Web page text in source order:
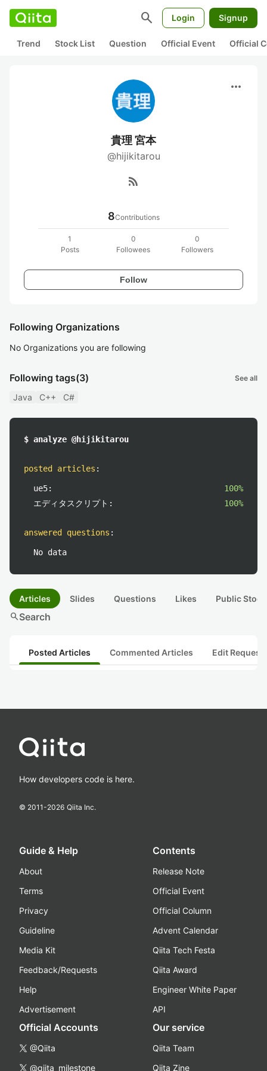
search Login Signup
Trend Stock List Question Official Event Official
more_horiz
貴理 宮本
@hijikitarou
rss_feed
8Contributions
1
Posts
0
Followees
0
Followers
Follow
Following Organizations
No Organizations you are following
Following tags(3) See all
Java C++ C#
$ analyze @hijikitarou
posted articles :
ue5:
100%
エディタスクリプト:
100%
answered questions :
No data
Articles Slides Questions Likes Public
searchSearch
Posted Articles Commented Articles Edit
How developers code is here.
© 2011-2026 Qiita Inc.
Guide & Help
About
Terms
Privacy
Guideline
Media Kit
Feedback/Requests
Help
Advertisement
Contents
Release Note
Official Event
Official Column
Advent Calendar
Qiita Tech Festa
Qiita Award
Engineer White Paper
API
Official Accounts
@Qiita
@qiita_milestone
Our service
Qiita Team
Qiita Zine